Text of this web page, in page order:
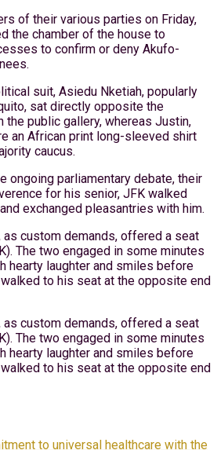
of their various parties on Friday,
the chamber of the house to
to confirm or deny Akufo-
suit, Asiedu Nketiah, popularly
sat directly opposite the
the public gallery, whereas Justin,
an African print long-sleeved shirt
caucus.
ongoing parliamentary debate, their
for his senior, JFK walked
exchanged pleasantries with him.
as custom demands, offered a seat
The two engaged in some minutes
hearty laughter and smiles before
to his seat at the opposite end
as custom demands, offered a seat
The two engaged in some minutes
hearty laughter and smiles before
to his seat at the opposite end